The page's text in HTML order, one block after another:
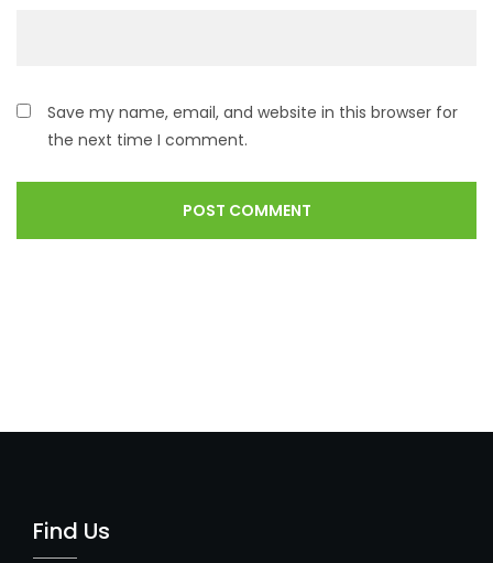
Save my name, email, and website in this browser for
the next time I comment.
Find Us